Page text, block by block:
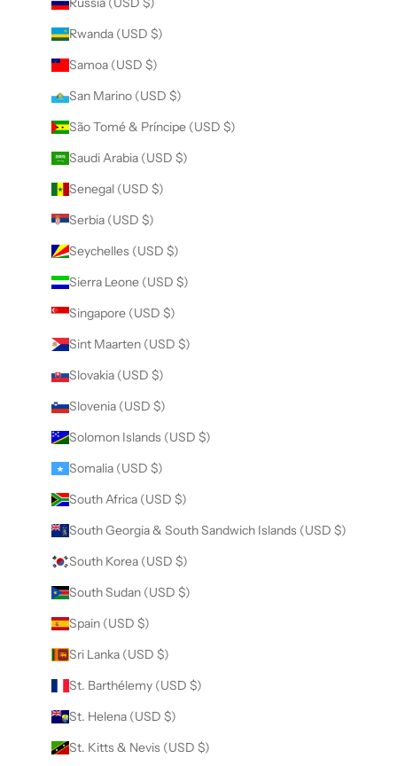
Rwanda (USD $)
Samoa (USD $)
San Marino (USD $)
São Tomé & Príncipe (USD $)
Saudi Arabia (USD $)
Senegal (USD $)
Serbia (USD $)
Seychelles (USD $)
Sierra Leone (USD $)
Singapore (USD $)
Sint Maarten (USD $)
Slovakia (USD $)
Slovenia (USD $)
Solomon Islands (USD $)
Somalia (USD $)
South Africa (USD $)
South Georgia & South Sandwich Islands (USD $)
South Korea (USD $)
South Sudan (USD $)
Spain (USD $)
Sri Lanka (USD $)
St. Barthélemy (USD $)
St. Helena (USD $)
St. Kitts & Nevis (USD $)